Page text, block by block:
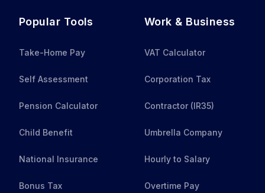
Popular Tools
Take-Home Pay
Self Assessment
Pension Calculator
Child Benefit
National Insurance
Bonus Tax
Work & Business
VAT Calculator
Corporation Tax
Contractor (IR35)
Umbrella Company
Hourly to Salary
Overtime Pay